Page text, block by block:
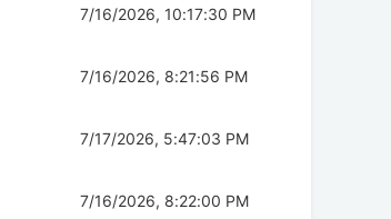
7/16/2026, 10:17:30 PM
7/16/2026, 8:21:56 PM
7/17/2026, 5:47:03 PM
7/16/2026, 8:22:00 PM